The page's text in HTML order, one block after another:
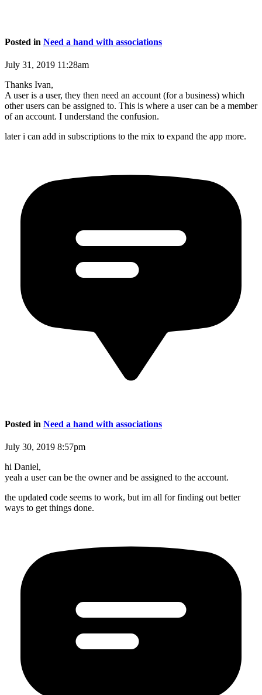
Posted in Need a hand with associations
July 31, 2019 11:28am
Thanks Ivan,
A user is a user, they then need an account (for a business) which
other users can be assigned to. This is where a user can be a member
of an account. I understand the confusion.
later i can add in subscriptions to the mix to expand the app more.
Posted in Need a hand with associations
July 30, 2019 8:57pm
hi Daniel,
yeah a user can be the owner and be assigned to the account.
the updated code seems to work, but im all for finding out better
ways to get things done.